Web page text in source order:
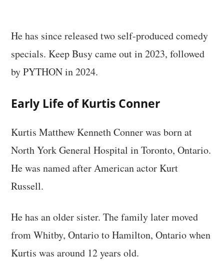
He has since released two self-produced comedy
specials. Keep Busy came out in 2023, followed
by PYTHON in 2024.
Early Life of Kurtis Conner
Kurtis Matthew Kenneth Conner was born at
North York General Hospital in Toronto, Ontario.
He was named after American actor Kurt
Russell.
He has an older sister. The family later moved
from Whitby, Ontario to Hamilton, Ontario when
Kurtis was around 12 years old.